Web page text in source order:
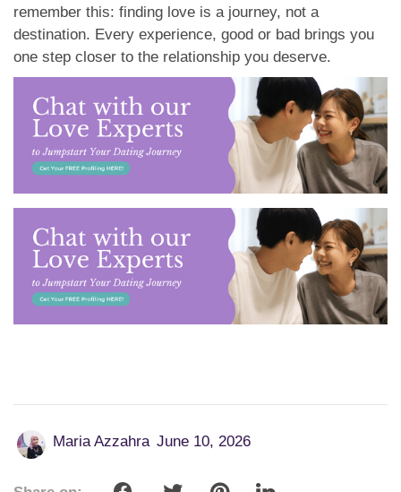
remember this: finding love is a journey, not a
destination. Every experience, good or bad brings you
one step closer to the relationship you deserve.
Maria Azzahra June 10, 2026